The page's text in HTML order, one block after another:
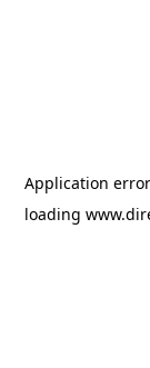
Application
loading